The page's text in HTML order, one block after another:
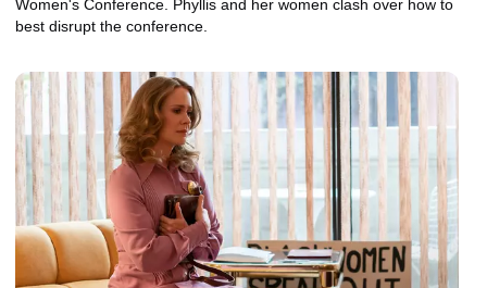
Women's Conference. Phyllis and her women clash over how to
best disrupt the conference.